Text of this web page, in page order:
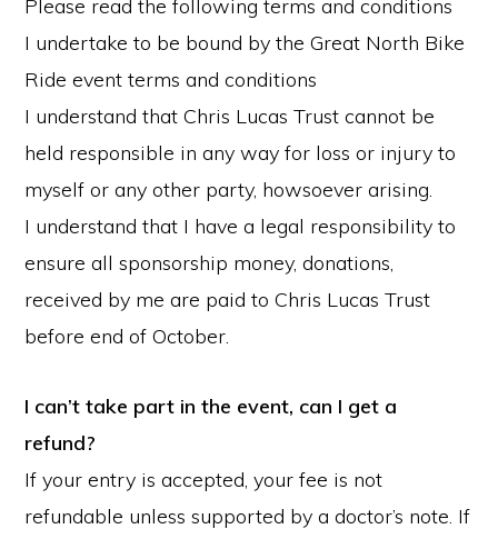
Please read the following terms and conditions
I undertake to be bound by the Great North Bike
Ride event terms and conditions
I understand that Chris Lucas Trust cannot be
held responsible in any way for loss or injury to
myself or any other party, howsoever arising.
I understand that I have a legal responsibility to
ensure all sponsorship money, donations,
received by me are paid to Chris Lucas Trust
before end of October.
I can’t take part in the event, can I get a
refund?
​If your entry is accepted, your fee is not
refundable unless supported by a doctor’s note. If